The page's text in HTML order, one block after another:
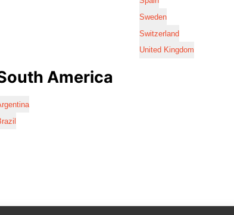
Sweden
Switzerland
United Kingdom
America